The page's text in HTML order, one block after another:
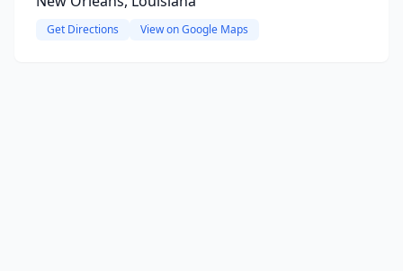
Get Directions View on Google Maps